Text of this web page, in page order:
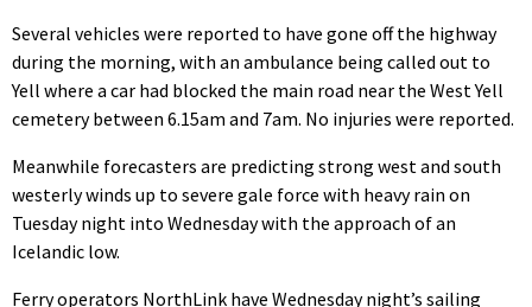
Several vehicles were reported to have gone off the highway
during the morning, with an ambulance being called out to
Yell where a car had blocked the main road near the West Yell
cemetery between 6.15am and 7am. No injuries were reported.
Meanwhile forecasters are predicting strong west and south
westerly winds up to severe gale force with heavy rain on
Tuesday night into Wednesday with the approach of an
Icelandic low.
Ferry operators NorthLink have Wednesday night’s sailing